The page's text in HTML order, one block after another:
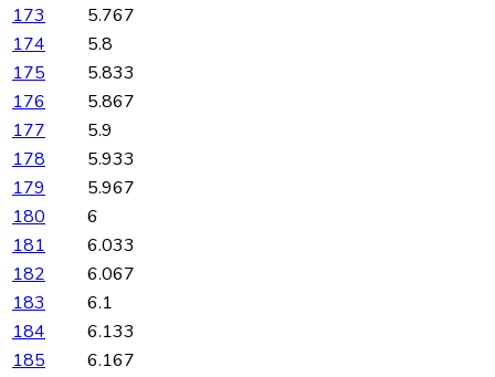
173
5.767
174
5.8
175
5.833
176
5.867
177
5.9
178
5.933
179
5.967
180
6
181
6.033
182
6.067
183
6.1
184
6.133
185
6.167